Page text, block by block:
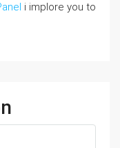
i implore you to